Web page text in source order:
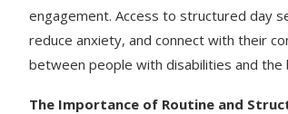
engagement. Access to structured day
reduce anxiety, and connect with their
between people with disabilities and the
The Importance of Routine and